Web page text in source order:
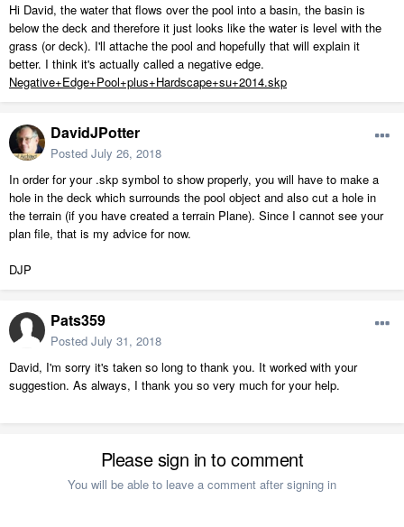
Hi David, the water that flows over the pool into a basin, the basin is
below the deck and therefore it just looks like the water is level with the
grass (or deck). I'll attache the pool and hopefully that will explain it
better. I think it's actually called a negative edge.
Negative+Edge+Pool+plus+Hardscape+su+2014.skp
DavidJPotter
Posted July 26, 2018
In order for your .skp symbol to show properly, you will have to make a
hole in the deck which surrounds the pool object and also cut a hole in
the terrain (if you have created a terrain Plane). Since I cannot see your
plan file, that is my advice for now.
DJP
Pats359
Posted July 31, 2018
David, I'm sorry it's taken so long to thank you. It worked with your
suggestion. As always, I thank you so very much for your help.
Please sign in to comment
You will be able to leave a comment after signing in